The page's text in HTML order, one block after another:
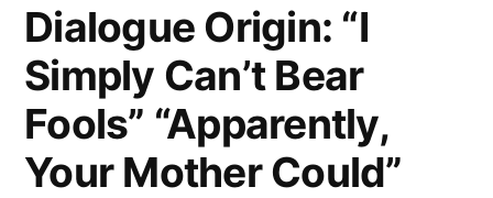
Dialogue Origin: “I
Simply Can’t Bear
Fools” “Apparently,
Your Mother Could”